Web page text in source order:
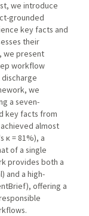
we introduce
grounded
key facts and
their
we present
workflow
we
a seven-
key facts from
achieved almost
κ = 81%), a
of a single
provides both a
and a high-
offering a